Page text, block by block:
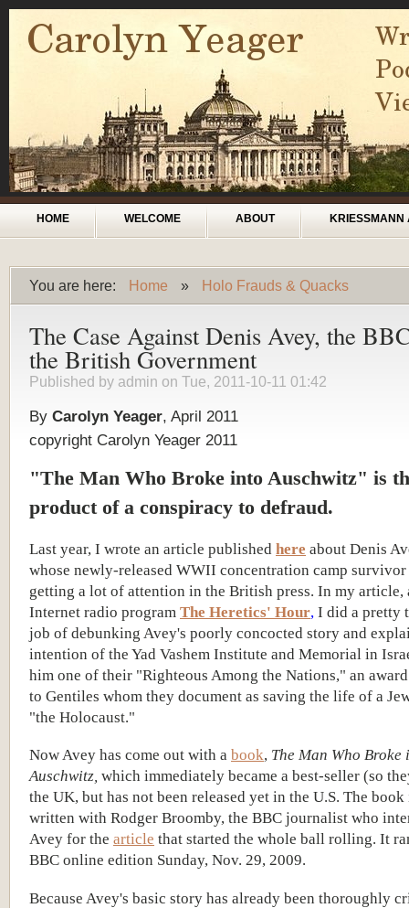
Skip to main content
Main menu
HOME WELCOME ABOUT KRIESSMANN
You are here:
You are here
Home » Holo Frauds & Quacks
The Case Against Denis Avey, the
the British Government
Published by admin on Tue, 2011-10-11 01:42
By Carolyn Yeager, April 2011
copyright Carolyn Yeager 2011
"The Man Who Broke into Auschwitz" is
product of a conspiracy to defraud.
Last year, I wrote an article published here about Denis
whose newly-released WWII concentration camp survivor
getting a lot of attention in the British press. In my article,
Internet radio program The Heretics' Hour, I did a pretty
job of debunking Avey's poorly concocted story and
intention of the Yad Vashem Institute and Memorial in
him one of their "Righteous Among the Nations," an
to Gentiles whom they document as saving the life of a
"the Holocaust."
Now Avey has come out with a book, The Man Who Broke
Auschwitz, which immediately became a best-seller (so
the UK, but has not been released yet in the U.S. The
written with Rodger Broomby, the BBC journalist who
Avey for the article that started the whole ball rolling. It
BBC online edition Sunday, Nov. 29, 2009.
Because Avey's basic story has already been thoroughly